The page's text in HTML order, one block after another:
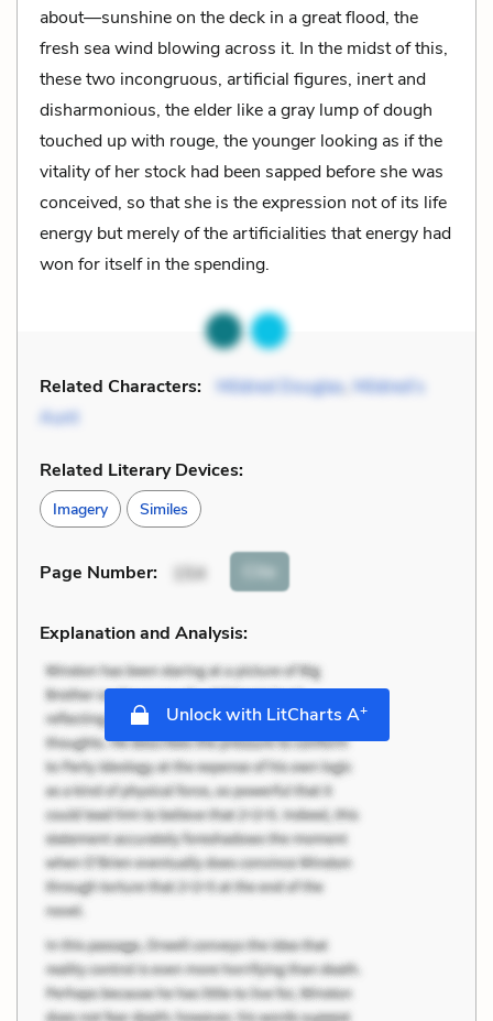
about—sunshine on the deck in a great flood, the
fresh sea wind blowing across it. In the midst of this,
these two incongruous, artificial figures, inert and
disharmonious, the elder like a gray lump of dough
touched up with rouge, the younger looking as if the
vitality of her stock had been sapped before she was
conceived, so that she is the expression not of its life
energy but merely of the artificialities that energy had
won for itself in the spending.
Related Characters: Mildred Douglas, Mildred’s
Aunt
Related Literary Devices:
Imagery Similes
Page Number: 154 Cite
Explanation and Analysis:
Unlock with LitCharts A+